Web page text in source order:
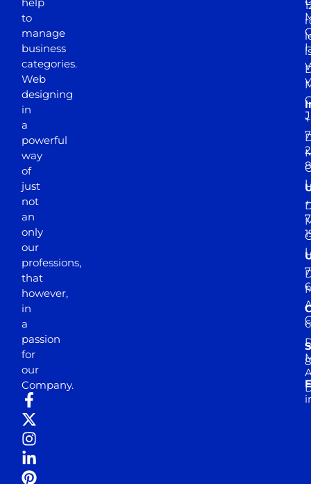
to
manage
business
categories.
Web
designing
in
a
powerful
way
of
just
not
an
only
our
professions,
that
however,
in
a
passion
for
our
Company.